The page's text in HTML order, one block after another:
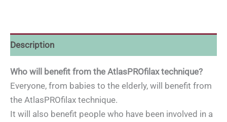
Description
Who will benefit from the AtlasPROfilax technique?
Everyone, from babies to the elderly, will benefit from
the AtlasPROfilax technique.
It will also benefit people who have been involved in a